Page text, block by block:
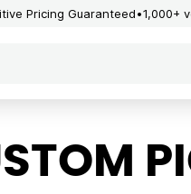
Pricing Guaranteed 1,000+